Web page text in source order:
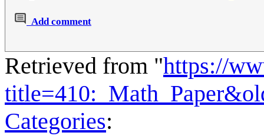
Add comment
Retrieved from "https://
Categories: